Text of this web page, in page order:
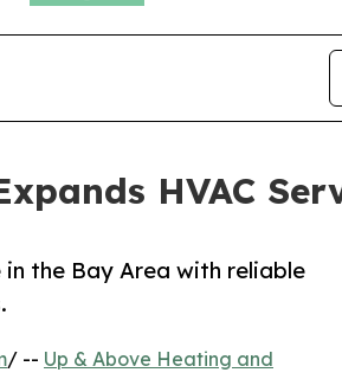
HVAC
the Bay Area with reliable
/ -- Up & Above Heating and